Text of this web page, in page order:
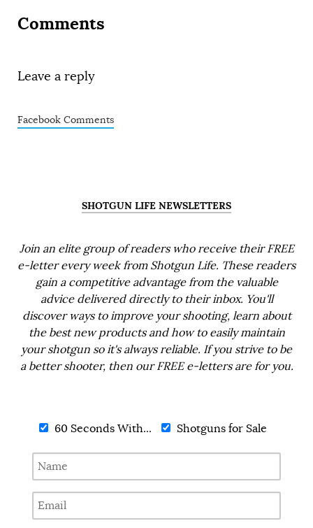
Comments
Leave a reply
Facebook Comments
SHOTGUN LIFE NEWSLETTERS
Join an elite group of readers who receive their FREE
e-letter every week from Shotgun Life. These readers
gain a competitive advantage from the valuable
advice delivered directly to their inbox. You'll
discover ways to improve your shooting, learn about
the best new products and how to easily maintain
your shotgun so it's always reliable. If you strive to be
a better shooter, then our FREE e-letters are for you.
60 Seconds With... Shotguns for Sale